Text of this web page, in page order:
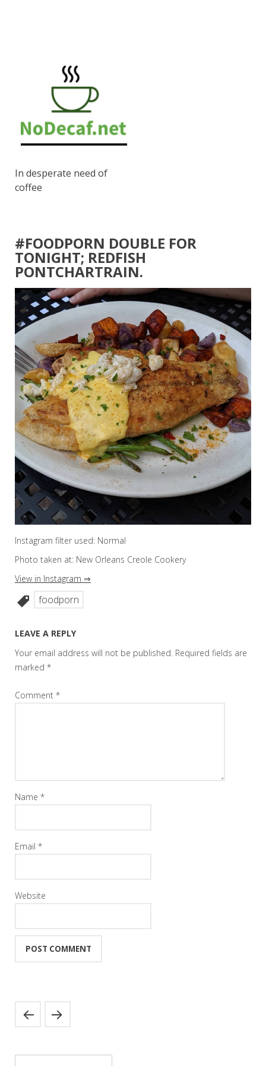
In desperate need of
coffee
#FOODPORN DOUBLE FOR
TONIGHT; REDFISH
PONTCHARTRAIN.
Instagram filter used: Normal
Photo taken at: New Orleans Creole Cookery
View in Instagram ⇒
foodporn
LEAVE A REPLY
Your email address will not be published. Required fields are
marked *
Comment *
Name *
Email *
Website